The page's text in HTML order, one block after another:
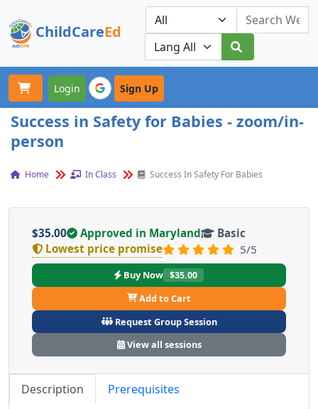
ChildCareEd
Our Platforms
Login Sign Up
Success in Safety for Babies - zoom/in-
person
Home In Class Success In Safety For Babies
$35.00 Approved in Maryland
Basic
Lowest price promise
5/5
Buy Now $35.00
Add to Cart
Request Group Session
View all sessions
Description
Prerequisites